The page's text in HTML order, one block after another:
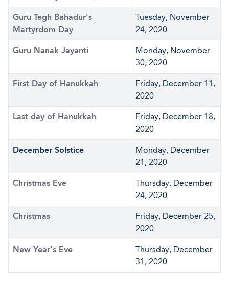
Guru Tegh Bahadur's
Martyrdom Day
Tuesday, November
24, 2020
Guru Nanak Jayanti
Monday, November
30, 2020
First Day of Hanukkah
Friday, December 11,
2020
Last day of Hanukkah
Friday, December 18,
2020
December Solstice
Monday, December
21, 2020
Christmas Eve
Thursday, December
24, 2020
Christmas
Friday, December 25,
2020
New Year's Eve
Thursday, December
31, 2020